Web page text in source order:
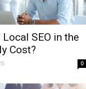
SEO in the
Cost?
0